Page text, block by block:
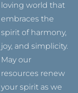
loving world that
embraces the
spirit of harmony,
joy, and simplicity.
May our
resources renew
your spirit as we